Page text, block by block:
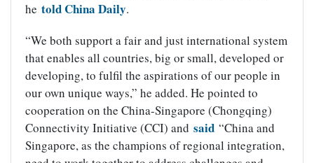
he told China Daily.
“We both support a fair and just international system
that enables all countries, big or small, developed or
developing, to fulfil the aspirations of our people in
our own unique ways,” he added. He pointed to
cooperation on the China-Singapore (Chongqing)
Connectivity Initiative (CCI) and said “China and
Singapore, as the champions of regional integration,